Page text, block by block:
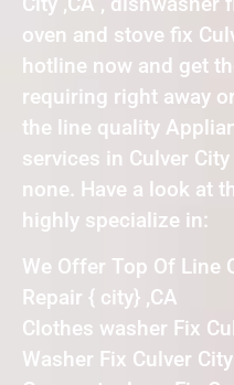
oven and stove fix
hotline now and get
requiring right away
the line quality
services in Culver
none. Have a look at
highly specialize in:
We Offer Top Of Line
Repair { city} ,CA
Clothes washer Fix
Washer Fix Culver City